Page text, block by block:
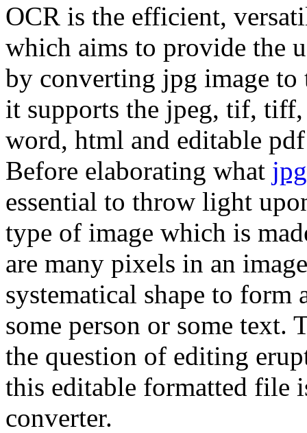
OCR is the efficient,
which aims to provide the
by converting jpg image
it supports the jpeg, tif,
word, html and editable
Before elaborating what
essential to throw light
type of image which is
are many pixels in an
systematical shape to form
some person or some text.
the question of editing
this editable formatted file
converter.